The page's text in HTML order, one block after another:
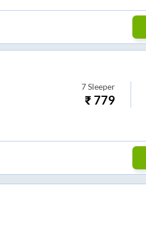
7 Sleeper
₹ 779